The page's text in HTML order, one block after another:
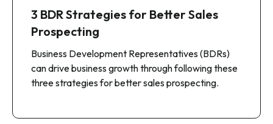
3 BDR Strategies for Better Sales
Prospecting
Business Development Representatives (BDRs)
can drive business growth through following these
three strategies for better sales prospecting.